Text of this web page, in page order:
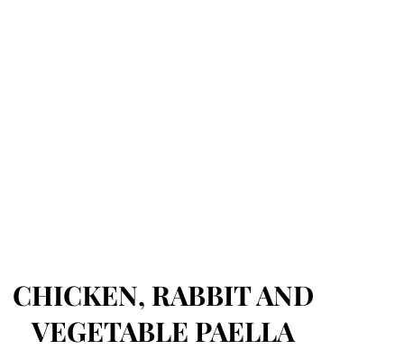
CHICKEN, RABBIT AND
VEGETABLE PAELLA